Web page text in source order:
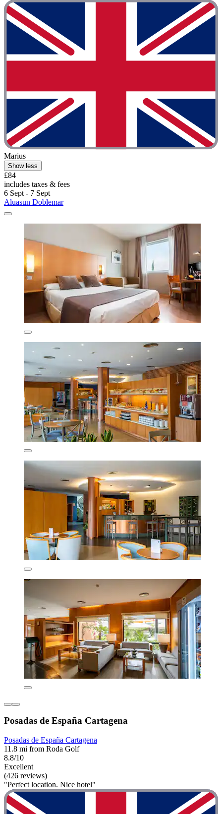
Marius
Show less
£84
includes taxes & fees
6 Sept - 7 Sept
Aluasun Doblemar
Posadas de España Cartagena
Posadas de España Cartagena
11.8 mi from Roda Golf
8.8/10
Excellent
(426 reviews)
"Perfect location. Nice hotel"